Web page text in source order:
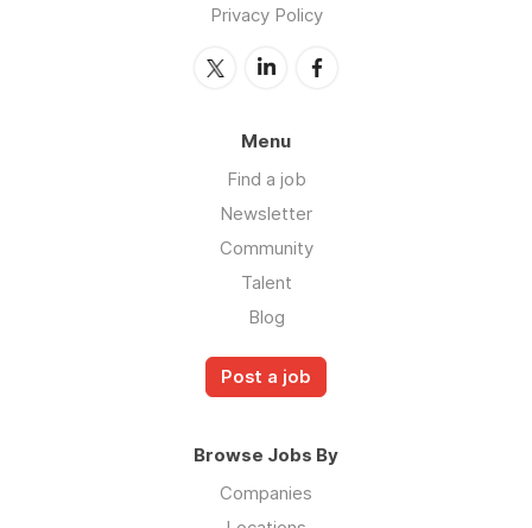
Privacy Policy
Menu
Find a job
Newsletter
Community
Talent
Blog
Post a job
Browse Jobs By
Companies